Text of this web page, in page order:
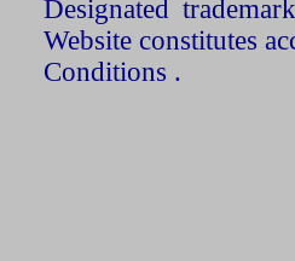
Designated
Website constitutes
Conditions .